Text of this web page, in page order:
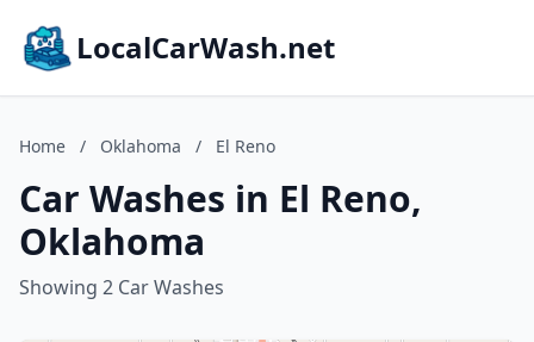
LocalCarWash.net
Home / Oklahoma / El Reno
Car Washes in El Reno,
Oklahoma
Showing 2 Car Washes